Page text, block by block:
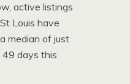
active listings
Louis have
median of just
days this